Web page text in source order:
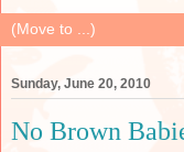
Sunday, June 20, 2010
No Brown